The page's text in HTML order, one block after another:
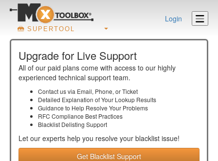
SUPERTOOL
Login
Upgrade for Live Support
All of our paid plans come with access to our highly
experienced technical support team.
Contact us via Email, Phone, or Ticket
Detailed Explanation of Your Lookup Results
Guidance to Help Resolve Your Problems
RFC Compliance Best Practices
Blacklist Delisting Support
Let our experts help you resolve your blacklist issue!
Get Blacklist Support